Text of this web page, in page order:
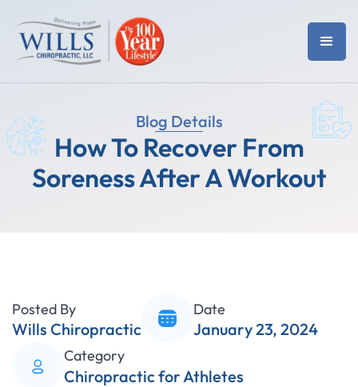
Blog Details
How To Recover From
Soreness After A Workout
Posted By
Wills Chiropractic
Date
January 23, 2024
Category
Chiropractic for Athletes